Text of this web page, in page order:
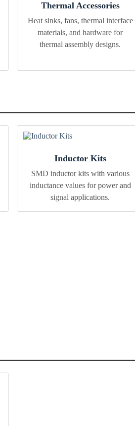
Thermal Accessories
Heat sinks, fans, thermal interface
materials, and hardware for
thermal assembly designs.
Inductor Kits
SMD inductor kits with various
inductance values for power and
signal applications.